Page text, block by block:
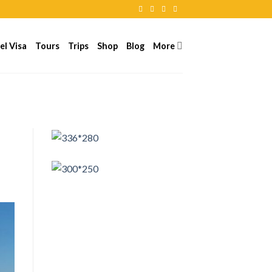
Visa Tours Trips Shop Blog More